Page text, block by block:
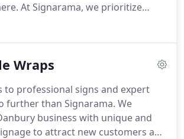
At Signarama, we prioritize
our clients and give them
process all the way to
to get the best signage as
Signarama will guarantee you
installation on your order.
Wraps
to professional signs and expert
further than Signarama. We
business with unique and
to attract new customers and